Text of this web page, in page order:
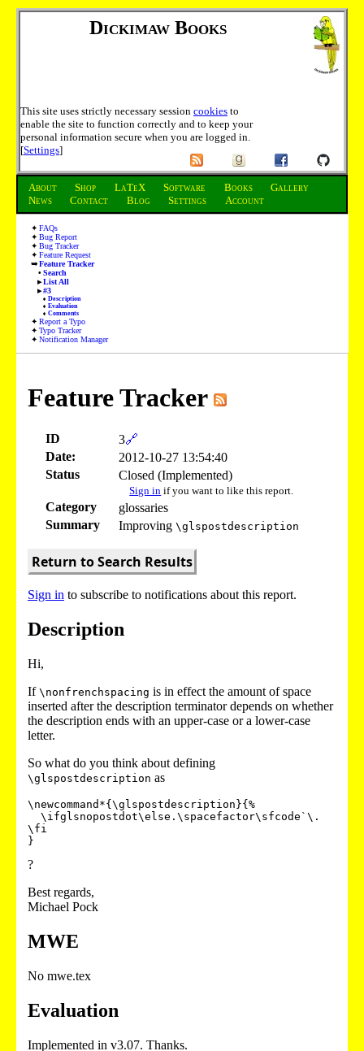
Dickimaw Books
This site uses strictly necessary session cookies to
enable the site to function correctly and to keep your
personal information secure when you are logged in.
[Settings]
About Shop LaTeX Software Books
Gallery
News
Contact Blog Settings Account
FAQs
Bug Report
Bug Tracker
Feature Request
Feature Tracker
Search
List All
#3
Description
Evaluation
Comments
Report a Typo
Typo Tracker
Notification Manager
Feature Tracker
ID 3🔗
Date:
2012-10-27 13:54:40
Status
Closed (Implemented)
Sign in if you want to like this report.
Category
glossaries
Summary
Improving \glspostdescription
Return to Search Results
Sign in to subscribe to notifications about this report.
Description
Hi,
If \nonfrenchspacing is in effect the amount of space
inserted after the description terminator depends on whether
the description ends with an upper-case or a lower-case
letter.
So what do you think about defining
\glspostdescription as
\newcommand*{\glspostdescription}{%
\fi
?
Best regards,
Michael Pock
MWE
No mwe.tex
Evaluation
Implemented in v3.07. Thanks.